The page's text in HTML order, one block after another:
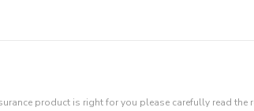
product is right for you please carefully read